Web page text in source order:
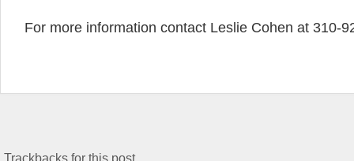
For more information contact Leslie Cohen at 310-
Trackbacks for this post